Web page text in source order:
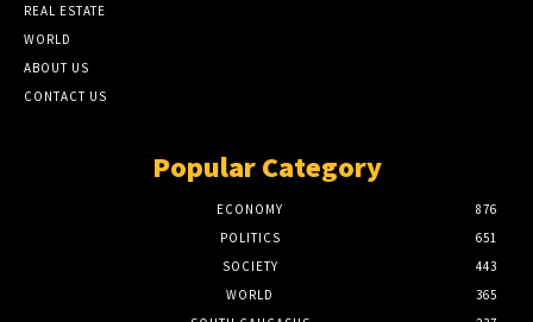
REAL ESTATE
WORLD
ABOUT US
CONTACT US
Popular Category
ECONOMY
876
POLITICS
651
SOCIETY
443
WORLD
365